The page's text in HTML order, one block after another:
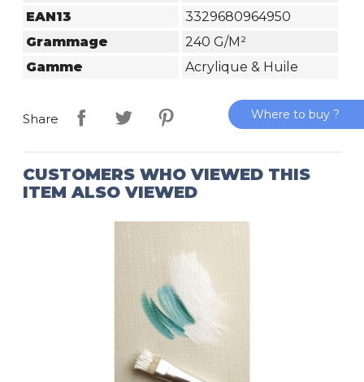
EAN13
3329680964950
Grammage
240 G/m²
Gamme
Acrylique & Huile
Share
CUSTOMERS WHO VIEWED THIS
ITEM ALSO VIEWED
Where to buy ?